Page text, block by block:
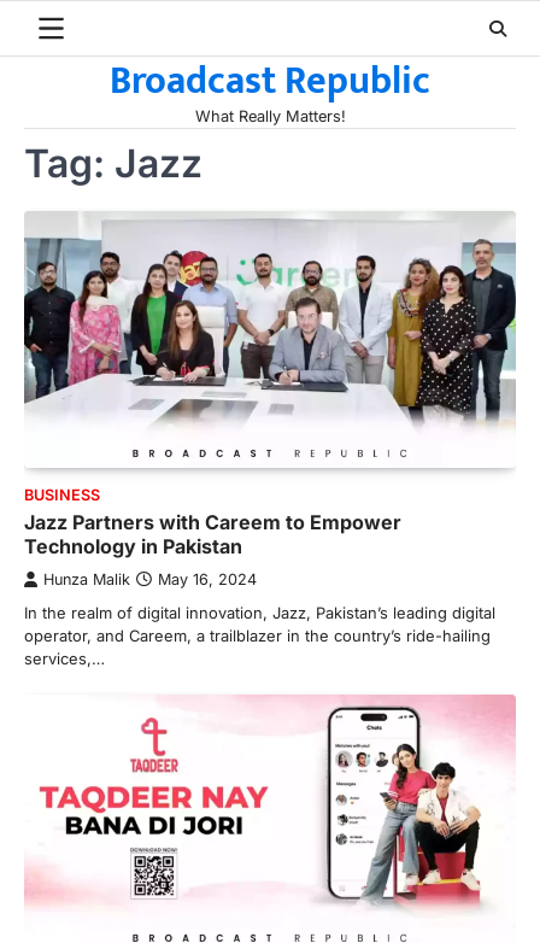
Broadcast Republic
What Really Matters!
Tag: Jazz
BUSINESS
Jazz Partners with Careem to Empower
Technology in Pakistan
Hunza Malik May 16, 2024
In the realm of digital innovation, Jazz, Pakistan’s leading digital
operator, and Careem, a trailblazer in the country’s ride-hailing
services,…